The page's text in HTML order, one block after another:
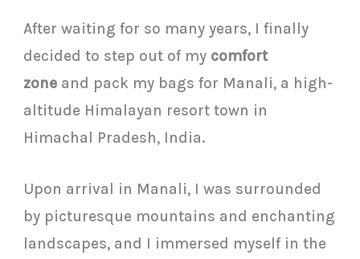
After waiting for so many years, I finally
decided to step out of my comfort
zone and pack my bags for Manali, a high-
altitude Himalayan resort town in
Himachal Pradesh, India.
Upon arrival in Manali, I was surrounded
by picturesque mountains and enchanting
landscapes, and I immersed myself in the